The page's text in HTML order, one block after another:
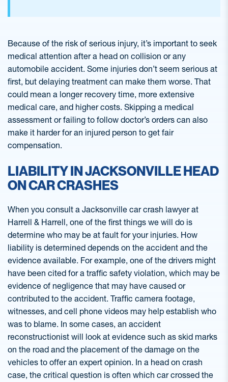
Because of the risk of serious injury, it’s important to seek
medical attention after a head on collision or any
automobile accident. Some injuries don’t seem serious at
first, but delaying treatment can make them worse. That
could mean a longer recovery time, more extensive
medical care, and higher costs. Skipping a medical
assessment or failing to follow doctor’s orders can also
make it harder for an injured person to get fair
compensation.
LIABILITY IN JACKSONVILLE HEAD
ON CAR CRASHES
When you consult a Jacksonville car crash lawyer at
Harrell & Harrell, one of the first things we will do is
determine who may be at fault for your injuries. How
liability is determined depends on the accident and the
evidence available. For example, one of the drivers might
have been cited for a traffic safety violation, which may be
evidence of negligence that may have caused or
contributed to the accident. Traffic camera footage,
witnesses, and cell phone videos may help establish who
was to blame. In some cases, an accident
reconstructionist will look at evidence such as skid marks
on the road and the placement of the damage on the
vehicles to offer an expert opinion. In a head on crash
case, the critical question is often which car crossed the